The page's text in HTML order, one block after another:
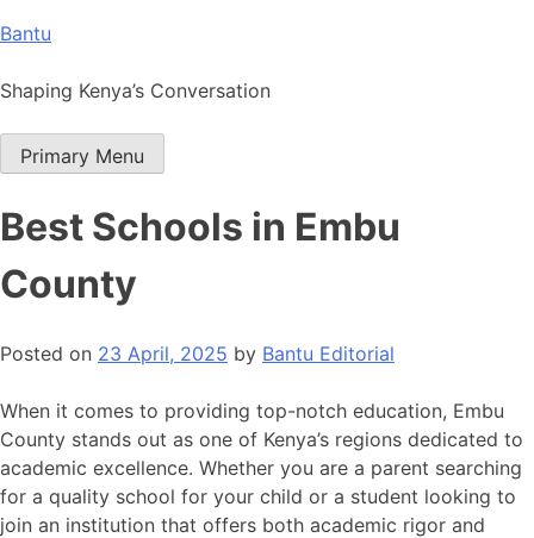
Skip
content
Bantu
Shaping Kenya’s Conversation
Primary Menu
Best Schools in Embu
County
Posted on 23 April, 2025 by Bantu Editorial
When it comes to providing top-notch education, Embu
County stands out as one of Kenya’s regions dedicated to
academic excellence. Whether you are a parent searching
for a quality school for your child or a student looking to
join an institution that offers both academic rigor and